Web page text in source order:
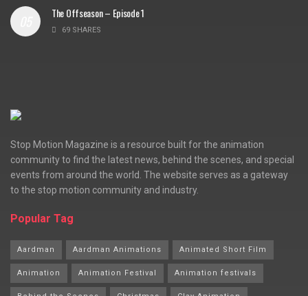
The Offseason – Episode 1
69 SHARES
Stop Motion Magazine is a resource built for the animation
community to find the latest news, behind the scenes, and special
events from around the world. The website serves as a gateway
to the stop motion community and industry.
Popular Tag
Aardman Aardman Animations Animated Short Film
Animation Animation Festival Animation festivals